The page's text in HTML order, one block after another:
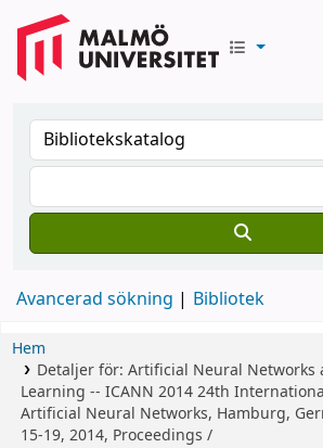
Avancerad sökning Bibliotek
Hem
Detaljer för: Artificial Neural Networks
Learning -- ICANN 201424th
Artificial Neural Networks, Hamburg,
15-19, 2014, Proceedings /